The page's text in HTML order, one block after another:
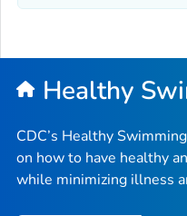
Healthy
CDC’s Healthy
on how to have healthy
while minimizing illness